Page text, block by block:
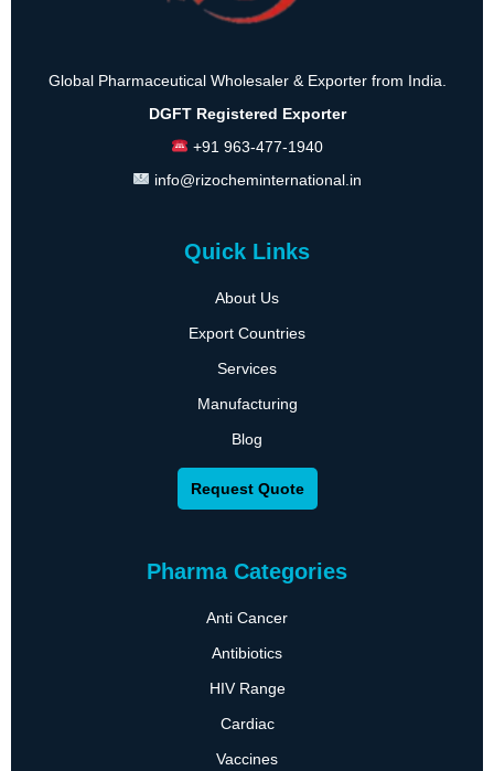
Global Pharmaceutical Wholesaler & Exporter from India.
DGFT Registered Exporter
+91 963-477-1940
info@rizocheminternational.in
Quick Links
About Us
Export Countries
Services
Manufacturing
Blog
Request Quote
Pharma Categories
Anti Cancer
Antibiotics
HIV Range
Cardiac
Vaccines